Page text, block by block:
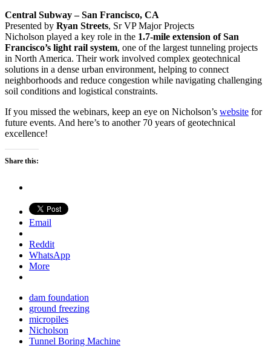
Central Subway – San Francisco, CA
Presented by Ryan Streets, Sr VP Major Projects
Nicholson played a key role in the 1.7-mile extension of San
Francisco’s light rail system, one of the largest tunneling projects
in North America. Their work involved complex geotechnical
solutions in a dense urban environment, helping to connect
neighborhoods and reduce congestion while navigating challenging
soil conditions and logistical constraints.
If you missed the webinars, keep an eye on Nicholson’s website for
future events. And here’s to another 70 years of geotechnical
excellence!
Share this:
Email
Reddit
WhatsApp
More
dam foundation
ground freezing
micropiles
Nicholson
Tunnel Boring Machine